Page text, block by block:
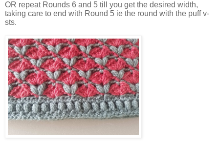
OR repeat Rounds 6 and 5 till you get the desired width,
taking care to end with Round 5 ie the round with the puff v-
sts.